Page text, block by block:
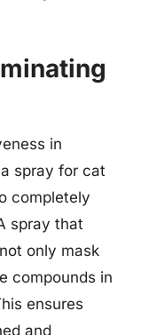
in
spray for cat
completely
spray that
only mask
compounds in
ensures
and